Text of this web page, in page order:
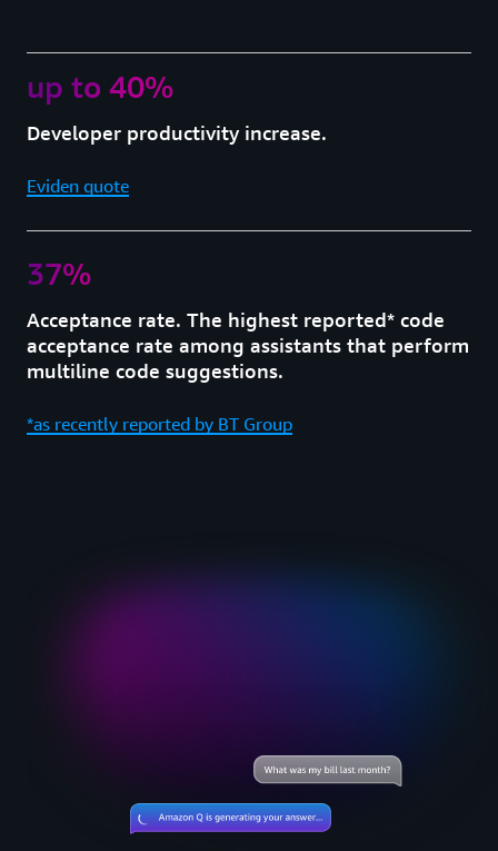
up to 40%
Developer productivity increase.
Eviden quote
37%
Acceptance rate. The highest reported* code
acceptance rate among assistants that perform
multiline code suggestions.
*as recently reported by BT Group